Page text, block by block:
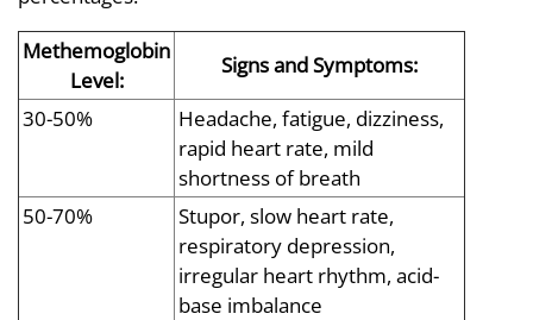
Methemoglobin
Level:
Signs and Symptoms:
30-50%
Headache, fatigue, dizziness,
rapid heart rate, mild
shortness of breath
50-70%
Stupor, slow heart rate,
respiratory depression,
irregular heart rhythm, acid-
base imbalance